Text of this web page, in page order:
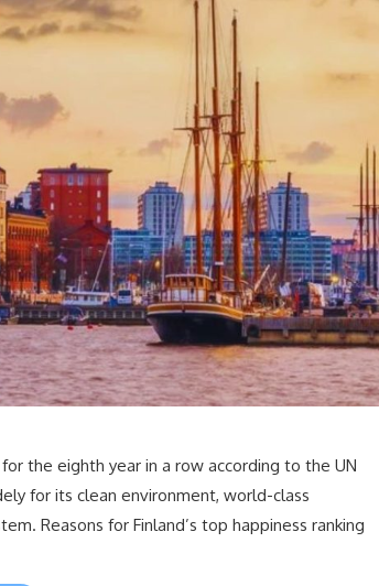
the eighth year in a row according to the UN
for its clean environment, world-class
Reasons for Finland’s top happiness ranking